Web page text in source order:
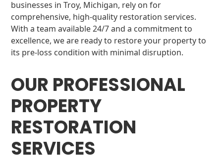
businesses in Troy, Michigan, rely on for
comprehensive, high-quality restoration services.
With a team available 24/7 and a commitment to
excellence, we are ready to restore your property to
its pre-loss condition with minimal disruption.
OUR PROFESSIONAL
PROPERTY
RESTORATION
SERVICES